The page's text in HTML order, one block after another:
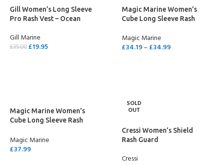
Gill Women’s Long Sleeve
Pro Rash Vest – Ocean
Gill Marine
£35.00 £19.95
Magic Marine Women’s
Cube Long Sleeve Rash
Magic Marine
£34.19– £34.99
Magic Marine Women’s
Cube Long Sleeve Rash
Magic Marine
£37.99
SOLD
OUT
Cressi Women’s Shield
Rash Guard
Cressi